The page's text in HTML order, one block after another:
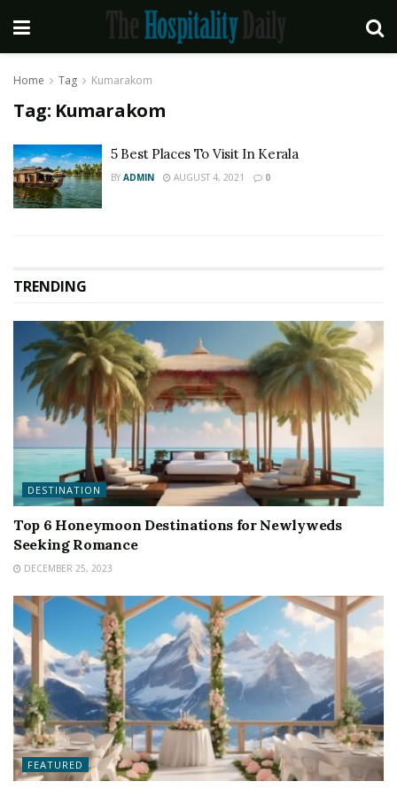
Home Tag Kumarakom
Tag: Kumarakom
5 Best Places To Visit In Kerala
BY ADMIN AUGUST 4, 2021 0
TRENDING
DESTINATION
Top 6 Honeymoon Destinations for Newlyweds
Seeking Romance
DECEMBER 25, 2023
FEATURED